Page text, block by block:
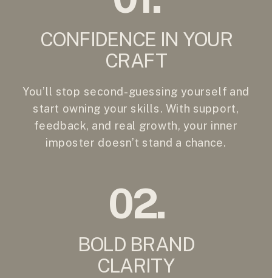
BOLD BRAND
CLARITY
02.
CONFIDENCE IN YOUR
CRAFT
You’ll stop second-guessing yourself and
start owning your skills. With support,
feedback, and real growth, your inner
imposter doesn’t stand a chance.